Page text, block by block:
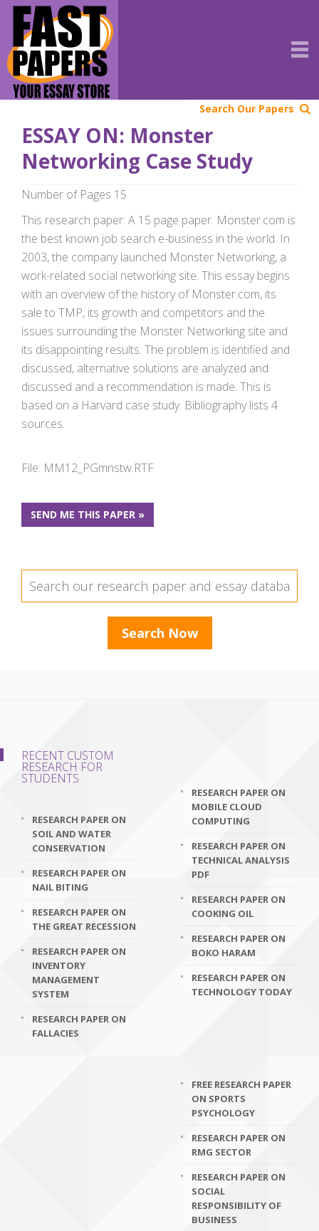
Search Our Papers
ESSAY ON: Monster
Networking Case Study
Number of Pages 15
This research paper: A 15 page paper. Monster.com is
the best known job search e-business in the world. In
2003, the company launched Monster Networking, a
work-related social networking site. This essay begins
with an overview of the history of Monster.com, its
sale to TMP, its growth and competitors and the
issues surrounding the Monster Networking site and
its disappointing results. The problem is identified and
discussed, alternative solutions are analyzed and
discussed and a recommendation is made. This is
based on a Harvard case study. Bibliography lists 4
sources.
File: MM12_PGmnstw.RTF
SEND ME THIS PAPER »
RECENT CUSTOM
RESEARCH FOR
STUDENTS
RESEARCH PAPER ON
SOIL AND WATER
CONSERVATION
RESEARCH PAPER ON
NAIL BITING
RESEARCH PAPER ON
THE GREAT RECESSION
RESEARCH PAPER ON
INVENTORY
MANAGEMENT
SYSTEM
RESEARCH PAPER ON
FALLACIES
RESEARCH PAPER ON
MOBILE CLOUD
COMPUTING
RESEARCH PAPER ON
TECHNICAL ANALYSIS
PDF
RESEARCH PAPER ON
COOKING OIL
RESEARCH PAPER ON
BOKO HARAM
RESEARCH PAPER ON
TECHNOLOGY TODAY
FREE RESEARCH PAPER
ON SPORTS
PSYCHOLOGY
RESEARCH PAPER ON
RMG SECTOR
RESEARCH PAPER ON
SOCIAL
RESPONSIBILITY OF
BUSINESS